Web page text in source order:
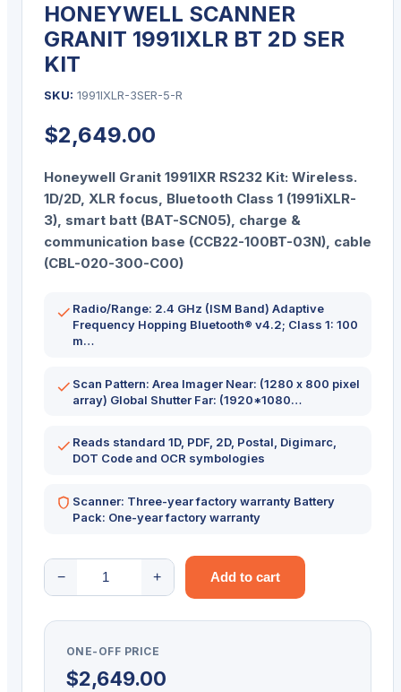
HONEYWELL SCANNER
GRANIT 1991IXLR BT 2D SER
KIT
SKU: 1991IXLR-3SER-5-R
$2,649.00
Honeywell Granit 1991IXR RS232 Kit: Wireless.
1D/2D, XLR focus, Bluetooth Class 1 (1991iXLR-
3), smart batt (BAT-SCN05), charge &
communication base (CCB22-100BT-03N), cable
(CBL-020-300-C00)
Radio/Range: 2.4 GHz (ISM Band) Adaptive
Frequency Hopping Bluetooth® v4.2; Class 1: 100
m…
Scan Pattern: Area Imager Near: (1280 x 800 pixel
array) Global Shutter Far: (1920*1080…
Reads standard 1D, PDF, 2D, Postal, Digimarc,
DOT Code and OCR symbologies
Scanner: Three-year factory warranty Battery
Pack: One-year factory warranty
−
HONEYWELL
SCANNER
1991IXLR
+ Add to cart
ONE-OFF PRICE
$2,649.00